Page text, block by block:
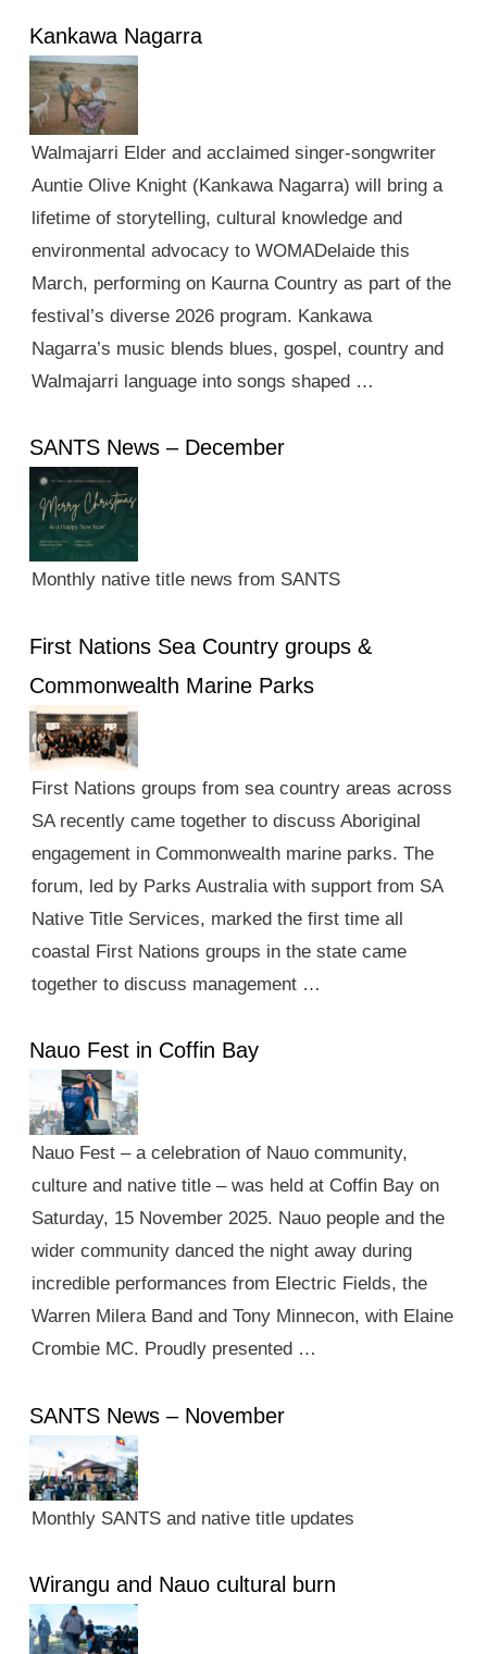
Kankawa Nagarra
Walmajarri Elder and acclaimed singer-songwriter
Auntie Olive Knight (Kankawa Nagarra) will bring a
lifetime of storytelling, cultural knowledge and
environmental advocacy to WOMADelaide this
March, performing on Kaurna Country as part of the
festival’s diverse 2026 program. Kankawa
Nagarra’s music blends blues, gospel, country and
Walmajarri language into songs shaped …
SANTS News – December
Monthly native title news from SANTS
First Nations Sea Country groups &
Commonwealth Marine Parks
First Nations groups from sea country areas across
SA recently came together to discuss Aboriginal
engagement in Commonwealth marine parks. The
forum, led by Parks Australia with support from SA
Native Title Services, marked the first time all
coastal First Nations groups in the state came
together to discuss management …
Nauo Fest in Coffin Bay
Nauo Fest – a celebration of Nauo community,
culture and native title – was held at Coffin Bay on
Saturday, 15 November 2025. Nauo people and the
wider community danced the night away during
incredible performances from Electric Fields, the
Warren Milera Band and Tony Minnecon, with Elaine
Crombie MC. Proudly presented …
SANTS News – November
Monthly SANTS and native title updates
Wirangu and Nauo cultural burn